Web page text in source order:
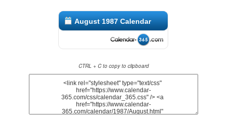
August 1987 Calendar
CTRL + C to copy to clipboard